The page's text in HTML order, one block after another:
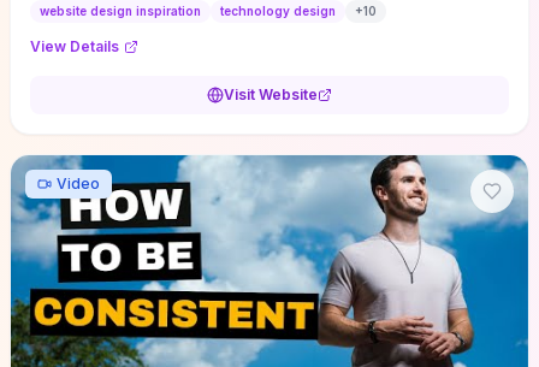
that convert or elevate brand perception. Featured pieces like the
techniques (immersive hero interactions, performance-focused
adapt for portfolios, product pages, or marketing campaigns. If
oriented UX decisions that shorten your ideation phase and guide
practical execution.
website design inspiration technology design +10
View Details
Visit Website
Video